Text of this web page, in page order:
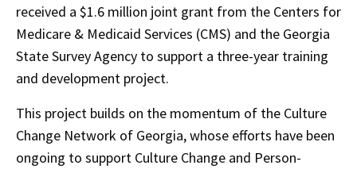
received a $1.6 million joint grant from the Centers for
Medicare & Medicaid Services (CMS) and the Georgia
State Survey Agency to support a three-year training
and development project.
This project builds on the momentum of the Culture
Change Network of Georgia, whose efforts have been
ongoing to support Culture Change and Person-